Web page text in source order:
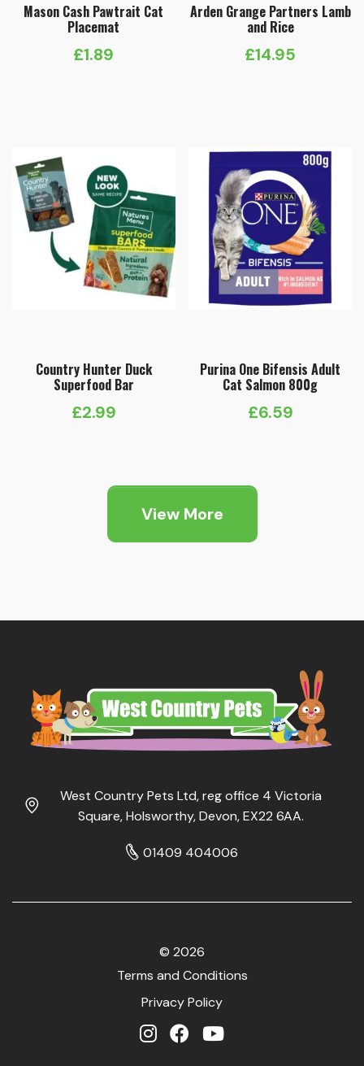
Mason Cash Pawtrait Cat
Placemat
£1.89
Arden Grange Partners Lamb
and Rice
£14.95
Country Hunter Duck
Superfood Bar
£2.99
Purina One Bifensis Adult
Cat Salmon 800g
£6.59
View More
West Country Pets Ltd, reg office 4 Victoria
Square, Holsworthy, Devon, EX22 6AA.
01409 404006
© 2026
Terms and Conditions
Privacy Policy